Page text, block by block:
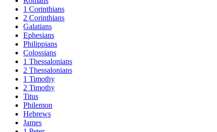
1 Corinthians
2 Corinthians
Galatians
Ephesians
Philippians
Colossians
1 Thessalonians
2 Thessalonians
1 Timothy
2 Timothy
Titus
Philemon
Hebrews
James